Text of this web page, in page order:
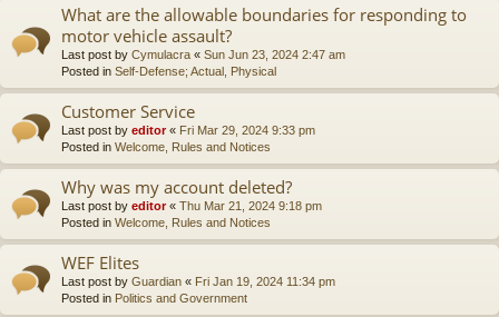
What are the allowable boundaries for responding to
motor vehicle assault?
Last post by Cymulacra « Sun Jun 23, 2024 2:47 am
Posted in Self-Defense; Actual, Physical
Customer Service
Last post by editor« Fri Mar 29, 2024 9:33 pm
Posted in Welcome, Rules and Notices
Why was my account deleted?
Last post by editor« Thu Mar 21, 2024 9:18 pm
Posted in Welcome, Rules and Notices
WEF Elites
Last post by Guardian « Fri Jan 19, 2024 11:34 pm
Posted in Politics and Government